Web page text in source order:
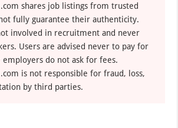
shares job listings from trusted
fully guarantee their authenticity.
involved in recruitment and never
Users are advised never to pay for
employers do not ask for fees.
is not responsible for fraud, loss,
by third parties.